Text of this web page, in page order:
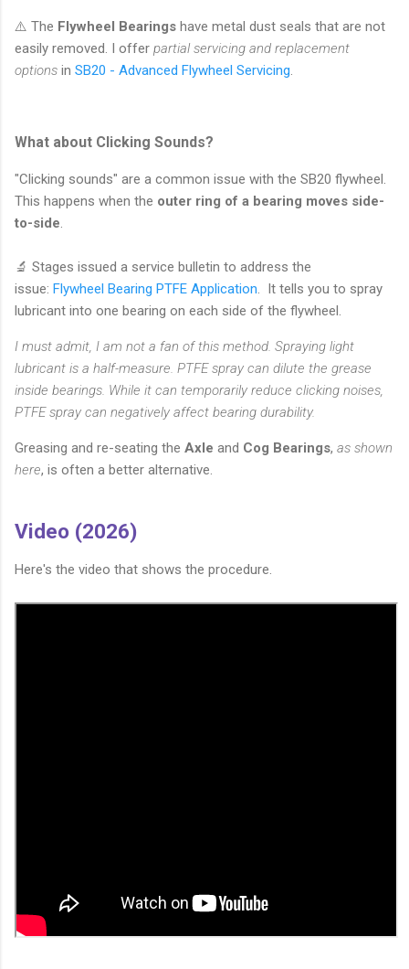
⚠️ The Flywheel Bearings have metal dust seals that are not
easily removed. I offer partial servicing and replacement
options in SB20 - Advanced Flywheel Servicing.
What about Clicking Sounds?
"Clicking sounds" are a common issue with the SB20 flywheel.
This happens when the outer ring of a bearing moves side-
to-side.
🔬 Stages issued a service bulletin to address the
issue: Flywheel Bearing PTFE Application. It tells you to spray
lubricant into one bearing on each side of the flywheel.
I must admit, I am not a fan of this method. Spraying light
lubricant is a half-measure. PTFE spray can dilute the grease
inside bearings. While it can temporarily reduce clicking noises,
PTFE spray can negatively affect bearing durability.
Greasing and re-seating the Axle and Cog Bearings, as shown
here, is often a better alternative.
Video (2026)
Here's the video that shows the procedure.